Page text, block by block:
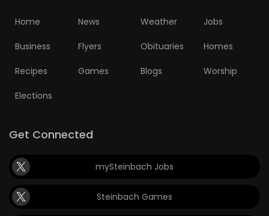
Home News Weather Jobs
Business Flyers Obituaries Homes
Recipes Games Blogs Worship
Elections
Get Connected
mySteinbach Jobs
Steinbach Games